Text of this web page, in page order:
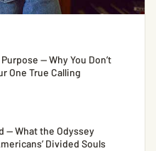
— Why You Don’t
One True Calling
— What the Odyssey
Divided Souls